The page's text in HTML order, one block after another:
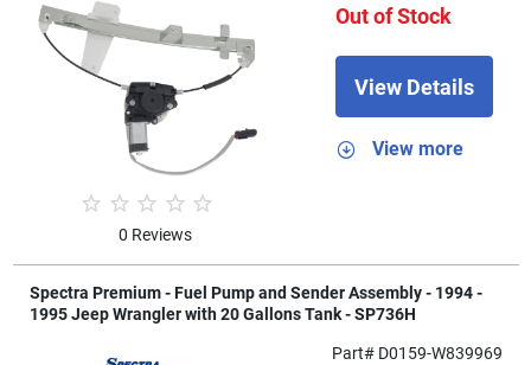
0 Reviews
Out of Stock
View Details
View more
Spectra Premium - Fuel Pump and Sender Assembly - 1994 -
1995 Jeep Wrangler with 20 Gallons Tank - SP736H
Part# D0159-W839969